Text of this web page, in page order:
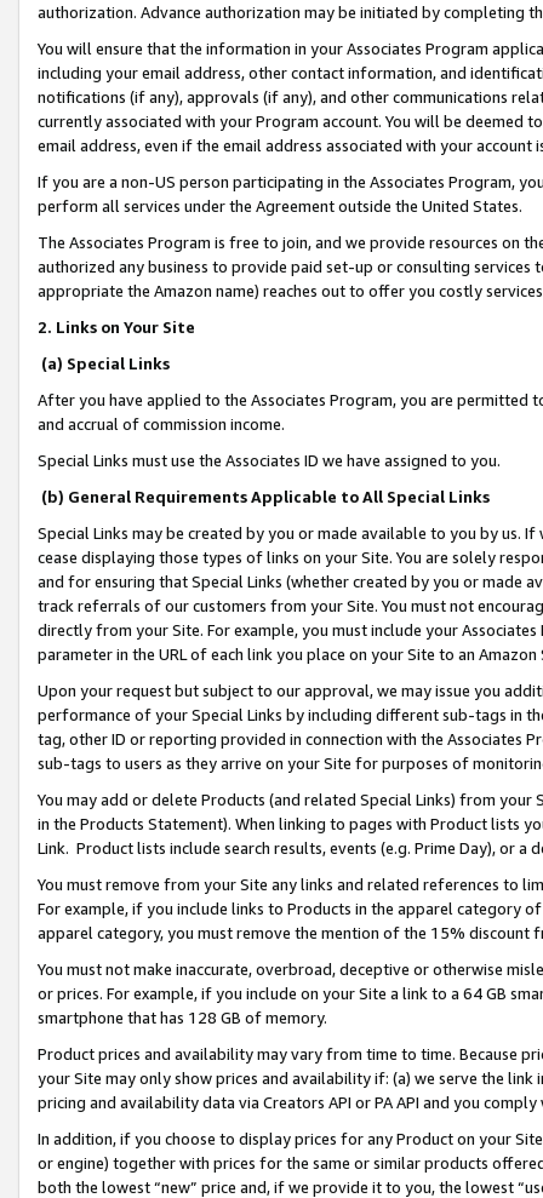
authorization. Advance authorization may be initiated by completing
You will ensure that the information in your Associates Program
including your email address, other contact information, and
notifications (if any), approvals (if any), and other communications
currently associated with your Program account. You will be deemed
email address, even if the email address associated with your account
If you are a non-US person participating in the Associates Program,
perform all services under the Agreement outside the United States.
The Associates Program is free to join, and we provide resources on
authorized any business to provide paid set-up or consulting
appropriate the Amazon name) reaches out to offer you costly
2. Links on Your Site
(a) Special Links
After you have applied to the Associates Program, you are permitted
and accrual of commission income.
Special Links must use the Associates ID we have assigned to you.
(b) General Requirements Applicable to All Special Links
Special Links may be created by you or made available to you by us.
cease displaying those types of links on your Site. You are solely
and for ensuring that Special Links (whether created by you or
track referrals of our customers from your Site. You must not
directly from your Site. For example, you must include your
parameter in the URL of each link you place on your Site to an
Upon your request but subject to our approval, we may issue you
performance of your Special Links by including different sub-tags in
tag, other ID or reporting provided in connection with the Associates
sub-tags to users as they arrive on your Site for purposes of
You may add or delete Products (and related Special Links) from
in the Products Statement). When linking to pages with Product lists
Link. Product lists include search results, events (e.g. Prime Day), or a
You must remove from your Site any links and related references to
For example, if you include links to Products in the apparel category
apparel category, you must remove the mention of the 15% discount
You must not make inaccurate, overbroad, deceptive or otherwise
or prices. For example, if you include on your Site a link to a 64 GB
smartphone that has 128 GB of memory.
Product prices and availability may vary from time to time. Because
your Site may only show prices and availability if: (a) we serve the
pricing and availability data via Creators API or PA API and you
In addition, if you choose to display prices for any Product on your
or engine) together with prices for the same or similar products
both the lowest “new” price and, if we provide it to you, the lowest